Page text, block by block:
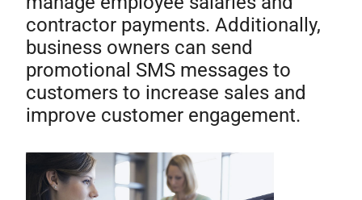
contractor payments. Additionally,
business owners can send
promotional SMS messages to
customers to increase sales and
improve customer engagement.